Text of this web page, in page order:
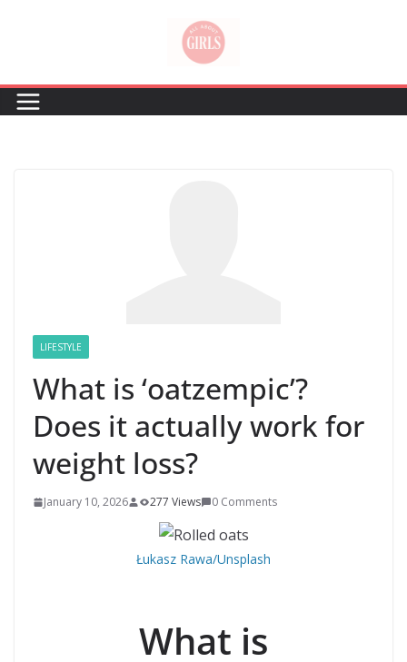
LIFESTYLE
What is ‘oatzempic’?
Does it actually work for
weight loss?
January 10, 2026 277 Views 0 Comments
Łukasz Rawa/Unsplash
What is